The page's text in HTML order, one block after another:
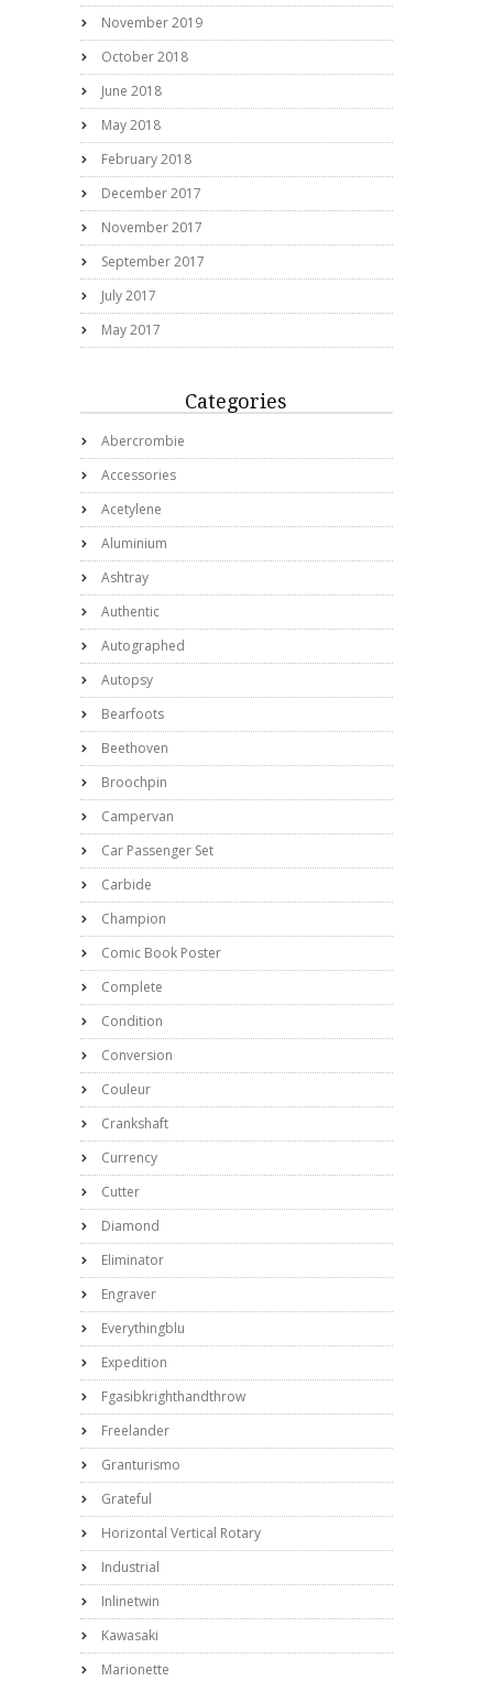
November 2019
October 2018
June 2018
May 2018
February 2018
December 2017
November 2017
September 2017
July 2017
May 2017
Categories
Abercrombie
Accessories
Acetylene
Aluminium
Ashtray
Authentic
Autographed
Autopsy
Bearfoots
Beethoven
Broochpin
Campervan
Car Passenger Set
Carbide
Champion
Comic Book Poster
Complete
Condition
Conversion
Couleur
Crankshaft
Currency
Cutter
Diamond
Eliminator
Engraver
Everythingblu
Expedition
Fgasibkrighthandthrow
Freelander
Granturismo
Grateful
Horizontal Vertical Rotary
Industrial
Inlinetwin
Kawasaki
Marionette